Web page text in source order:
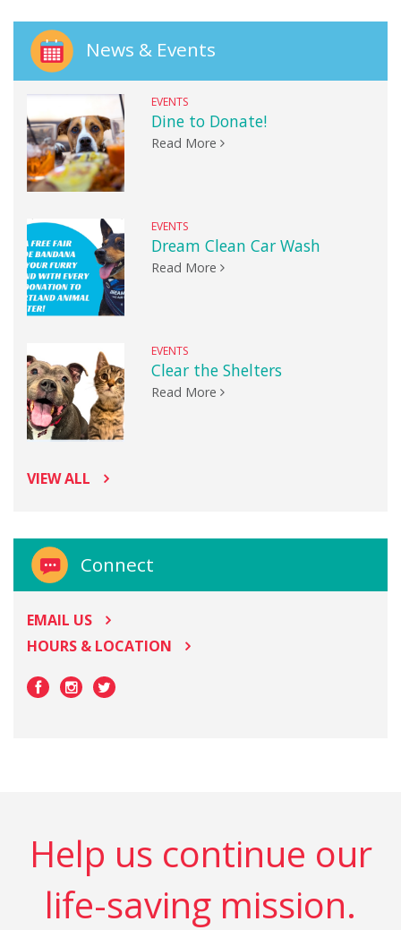
News & Events
EVENTS
Dine to Donate!
Read More
EVENTS
Dream Clean Car Wash
Read More
EVENTS
Clear the Shelters
Read More
VIEW ALL
Connect
EMAIL US
HOURS & LOCATION
Help us continue our
life-saving mission.